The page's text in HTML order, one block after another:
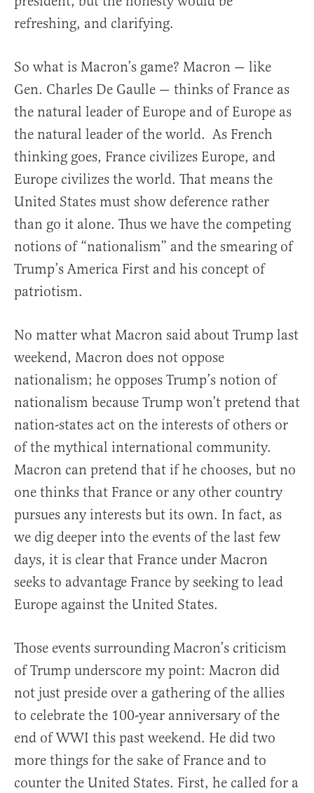
refreshing, and clarifying.
So what is Macron’s game? Macron — like
Gen. Charles De Gaulle — thinks of France as
the natural leader of Europe and of Europe as
the natural leader of the world. As French
thinking goes, France civilizes Europe, and
Europe civilizes the world. That means the
United States must show deference rather
than go it alone. Thus we have the competing
notions of “nationalism” and the smearing of
Trump’s America First and his concept of
patriotism.
No matter what Macron said about Trump last
weekend, Macron does not oppose
nationalism; he opposes Trump’s notion of
nationalism because Trump won’t pretend that
nation-states act on the interests of others or
of the mythical international community.
Macron can pretend that if he chooses, but no
one thinks that France or any other country
pursues any interests but its own. In fact, as
we dig deeper into the events of the last few
days, it is clear that France under Macron
seeks to advantage France by seeking to lead
Europe against the United States.
Those events surrounding Macron’s criticism
of Trump underscore my point: Macron did
not just preside over a gathering of the allies
to celebrate the 100-year anniversary of the
end of WWI this past weekend. He did two
more things for the sake of France and to
counter the United States. First, he called for a